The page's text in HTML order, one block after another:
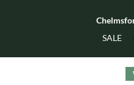
SALE